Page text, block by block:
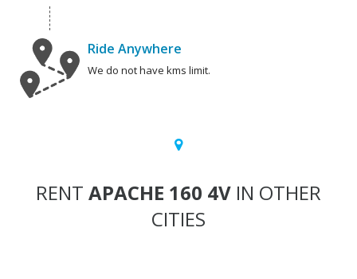
Ride Anywhere
We do not have kms limit.
RENT APACHE 160 4V IN OTHER
CITIES